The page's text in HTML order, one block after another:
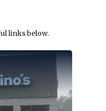
links below.